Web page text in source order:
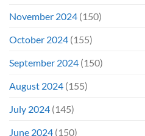
November 2024 (150)
October 2024 (155)
September 2024 (150)
August 2024 (155)
July 2024 (145)
June 2024 (150)